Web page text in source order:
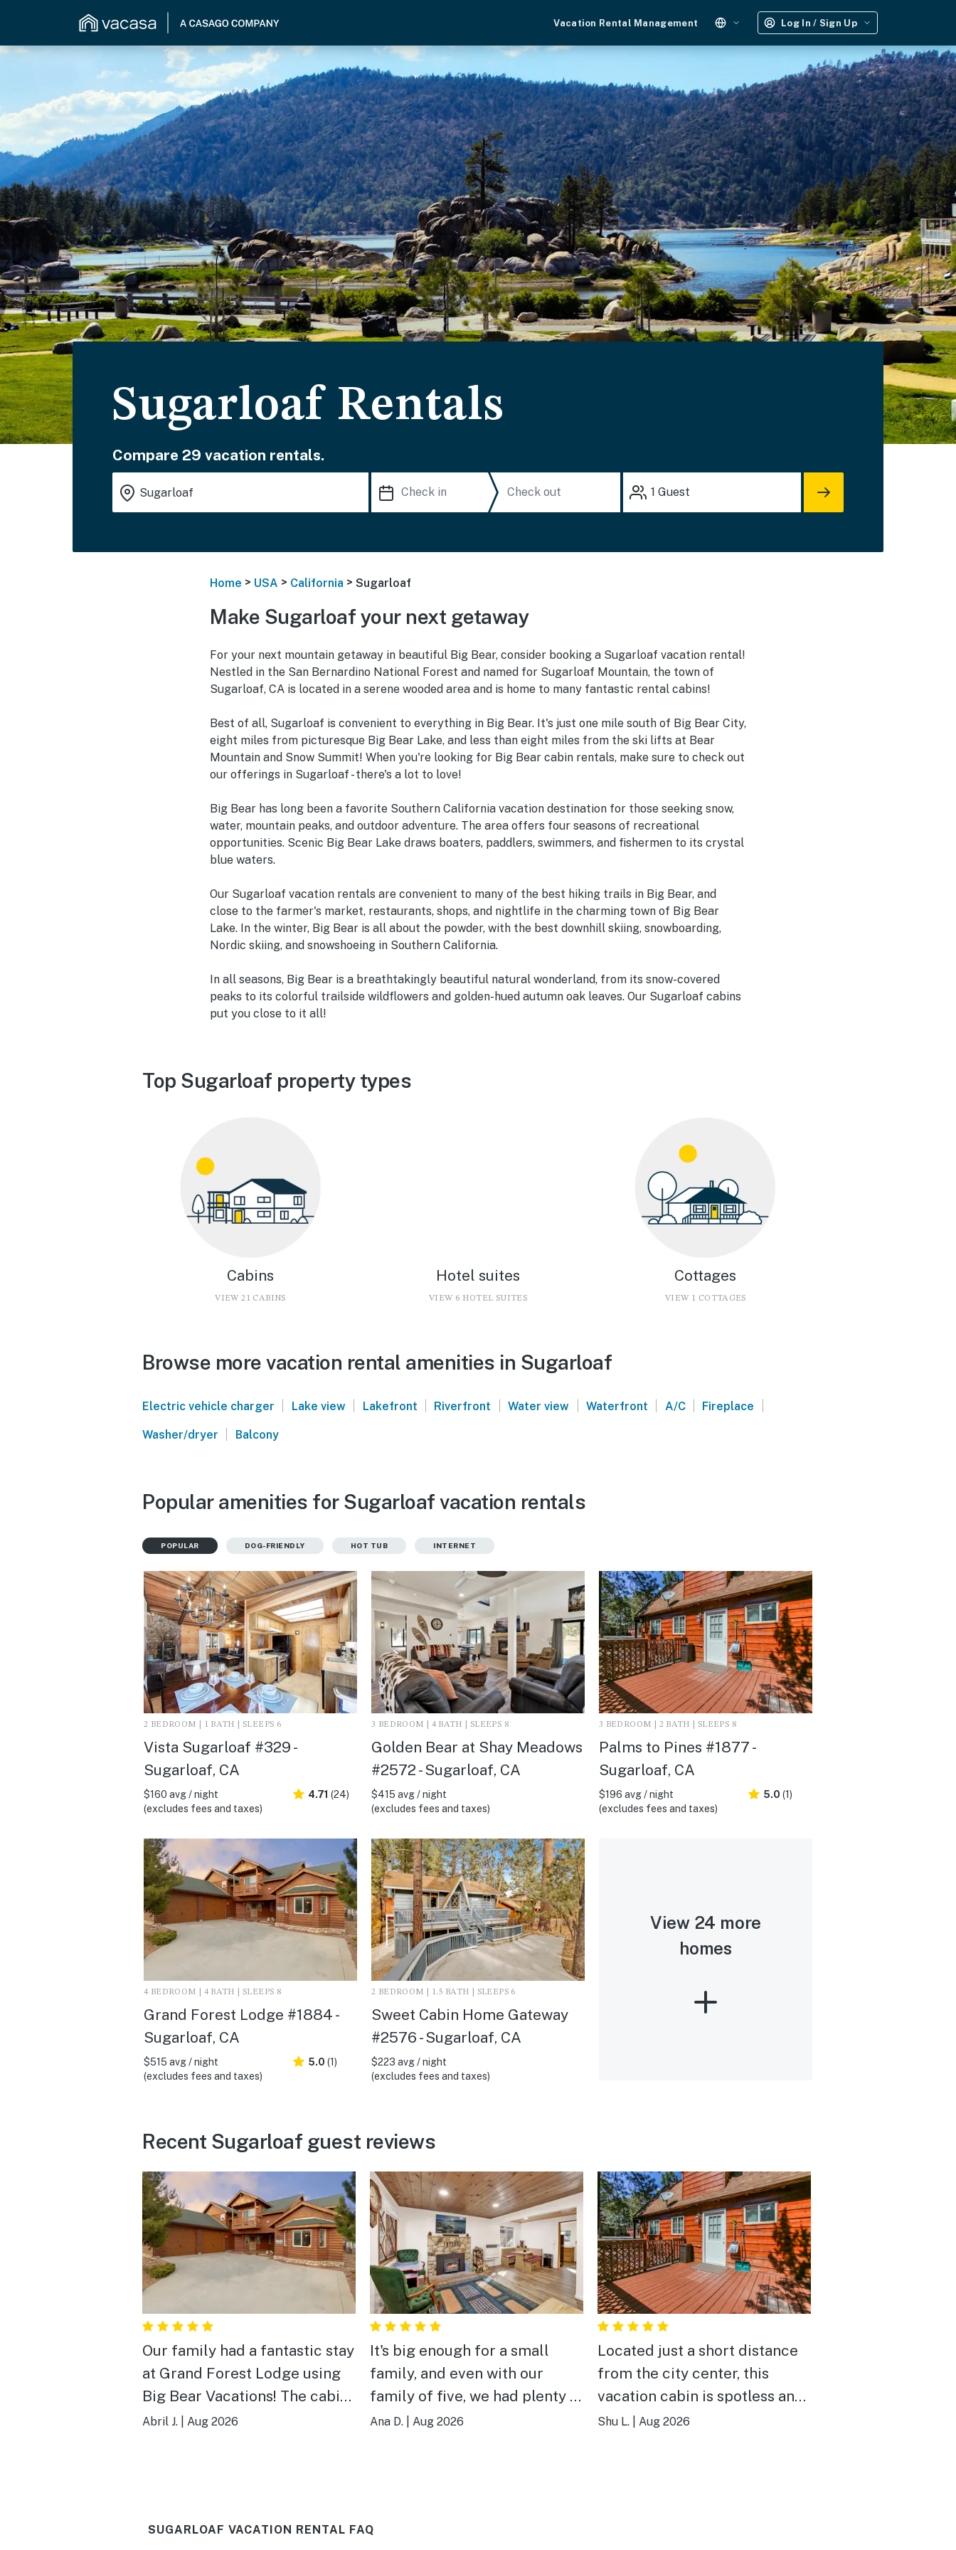
Vacation Rental Management Log In / Sign Up
Sugarloaf Rentals
Compare 29 vacation rentals.
1 Guest
Home > USA > California > Sugarloaf
Make Sugarloaf your next getaway
For your next mountain getaway in beautiful Big Bear, consider booking a Sugarloaf vacation rental!
Nestled in the San Bernardino National Forest and named for Sugarloaf Mountain, the town of
Sugarloaf, CA is located in a serene wooded area and is home to many fantastic rental cabins!
Best of all, Sugarloaf is convenient to everything in Big Bear. It's just one mile south of Big Bear City,
eight miles from picturesque Big Bear Lake, and less than eight miles from the ski lifts at Bear
Mountain and Snow Summit! When you're looking for Big Bear cabin rentals, make sure to check out
our offerings in Sugarloaf - there's a lot to love!
Big Bear has long been a favorite Southern California vacation destination for those seeking snow,
water, mountain peaks, and outdoor adventure. The area offers four seasons of recreational
opportunities. Scenic Big Bear Lake draws boaters, paddlers, swimmers, and fishermen to its crystal
blue waters.
Our Sugarloaf vacation rentals are convenient to many of the best hiking trails in Big Bear, and
close to the farmer's market, restaurants, shops, and nightlife in the charming town of Big Bear
Lake. In the winter, Big Bear is all about the powder, with the best downhill skiing, snowboarding,
Nordic skiing, and snowshoeing in Southern California.
In all seasons, Big Bear is a breathtakingly beautiful natural wonderland, from its snow-covered
peaks to its colorful trailside wildflowers and golden-hued autumn oak leaves. Our Sugarloaf cabins
put you close to it all!
Top Sugarloaf property types
Cabins
VIEW 21 CABINS
Hotel suites
VIEW 6 HOTEL SUITES
Cottages
VIEW 1 COTTAGES
Browse more vacation rental amenities in Sugarloaf
Electric vehicle charger | Lake view | Lakefront | Riverfront | Water view | Waterfront | A/C | Fireplace |
Washer/dryer | Balcony
Popular amenities for Sugarloaf vacation rentals
POPULAR DOG-FRIENDLY HOT TUB INTERNET
2 BEDROOM | 1 BATH | SLEEPS 6
Vista Sugarloaf #329 -
Sugarloaf, CA
$160 avg / night
(excludes fees and taxes)
4.71 (24)
3 BEDROOM | 4 BATH | SLEEPS 8
Golden Bear at Shay Meadows
#2572 - Sugarloaf, CA
$415 avg / night
(excludes fees and taxes)
3 BEDROOM | 2 BATH | SLEEPS 8
Palms to Pines #1877 -
Sugarloaf, CA
$196 avg / night
(excludes fees and taxes)
5.0 (1)
4 BEDROOM | 4 BATH | SLEEPS 8
Grand Forest Lodge #1884 -
Sugarloaf, CA
$515 avg / night
(excludes fees and taxes)
5.0 (1)
2 BEDROOM | 1.5 BATH | SLEEPS 6
Sweet Cabin Home Gateway
#2576 - Sugarloaf, CA
$223 avg / night
(excludes fees and taxes)
View 24 more
homes
Recent Sugarloaf guest reviews
Our family had a fantastic stay
at Grand Forest Lodge using
Big Bear Vacations! The cabin
is spacious, beautiful, and
loved the game room, hot tub,
Abril J. Aug 2026
It's big enough for a small
family, and even with our
family of five, we had plenty of
comfortable space to relax
daily highlight. And the
Ana D. Aug 2026
Located just a short distance
from the city center, this
vacation cabin is spotless and
quiet. It features a fully
Shu L. Aug 2026
SUGARLOAF VACATION RENTAL FAQ